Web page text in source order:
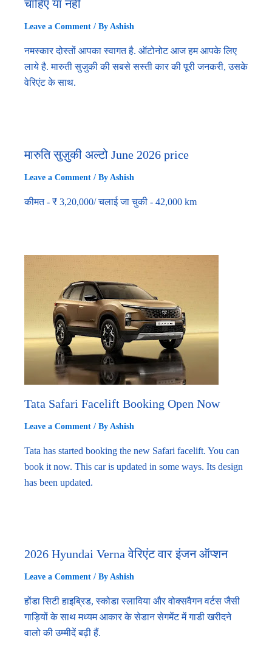
चाहिए या नहीं
Leave a Comment / By Ashish
नमस्कार दोस्तों आपका स्वागत है. ऑटोनोट आज हम आपके लिए
लाये है. मारुती सुजुकी की सबसे सस्ती कार की पूरी जनकरी, उसके
वेरिएंट के साथ.
मारुति सुज़ुकी अल्टो June 2026 price
Leave a Comment / By Ashish
कीमत - ₹ 3,20,000/ चलाई जा चुकी - 42,000 km
Tata Safari Facelift Booking Open Now
Leave a Comment / By Ashish
Tata has started booking the new Safari facelift. You can
book it now. This car is updated in some ways. Its design
has been updated.
2026 Hyundai Verna वेरिएंट वार इंजन ऑप्शन
Leave a Comment / By Ashish
होंडा सिटी हाइब्रिड, स्कोडा स्लाविया और वोक्सवैगन वर्टस जैसी
गाड़ियों के साथ मध्यम आकार के सेडान सेगमेंट में गाडी खरीदने
वालो की उम्मीदें बढ़ी हैं.